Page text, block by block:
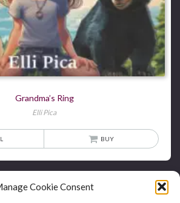
Cookie Consent
Grandma’s Ring
Elli Pica
BUY